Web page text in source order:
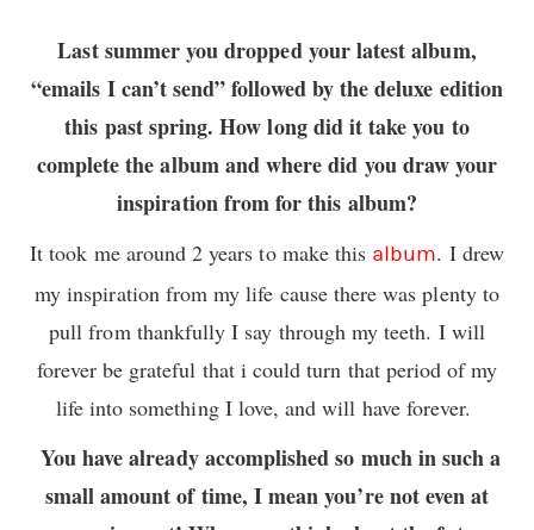
Last summer you dropped your latest album,
“emails I can’t send” followed by the deluxe edition
this past spring. How long did it take you to
complete the album and where did you draw your
inspiration from for this album?
It took me around 2 years to make this album. I drew
my inspiration from my life cause there was plenty to
pull from thankfully I say through my teeth. I will
forever be grateful that i could turn that period of my
life into something I love, and will have forever.
You have already accomplished so much in such a
small amount of time, I mean you’re not even at